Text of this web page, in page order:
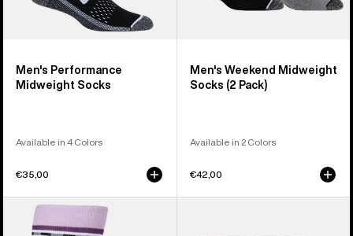
Men's Performance
Midweight Socks
Available in 4 Colors
€35,00
Men's Weekend Midweight
Socks (2 Pack)
Available in 2 Colors
€42,00
Women's
Burton